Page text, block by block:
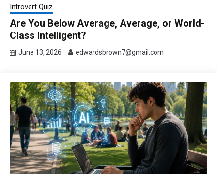
Introvert Quiz
Are You Below Average, Average, or World-
Class Intelligent?
June 13, 2026 edwardsbrown7@gmail.com